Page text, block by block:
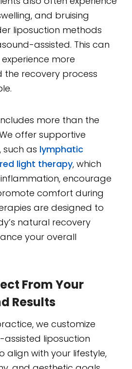
and bruising
liposuction methods
assisted. This can
more
recovery process
more than the
offer supportive
such as lymphatic
red light therapy, which
encourage
comfort during
are designed to
natural recovery
your overall
From Your
Results
we customize
liposuction
align with your lifestyle,